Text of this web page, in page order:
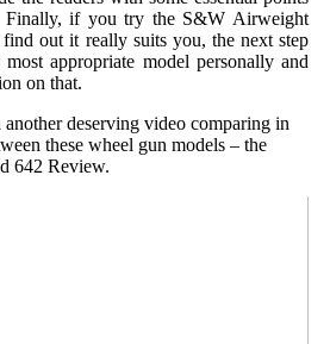
Finally, if you try the S&W Airweight
out it really suits you, the next step
appropriate model personally and
on that.
deserving video comparing in
these wheel gun models – the
642 Review.